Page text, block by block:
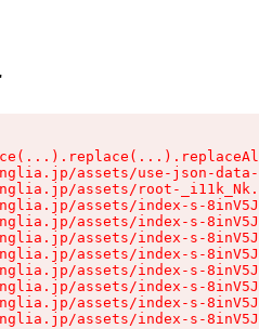
assets/use-json-
assets/root-
assets/index-s-
assets/index-s-
assets/index-s-
assets/index-s-
assets/index-s-
assets/index-s-
assets/index-s-
assets/index-s-